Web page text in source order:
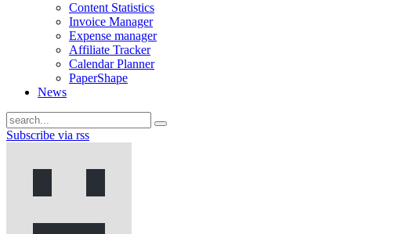
Content Statistics
Invoice Manager
Expense manager
Affiliate Tracker
Calendar Planner
PaperShape
News
Subscribe via rss